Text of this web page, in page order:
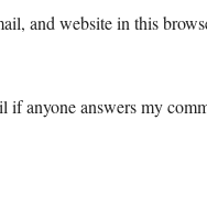
and website in this
if anyone answers my